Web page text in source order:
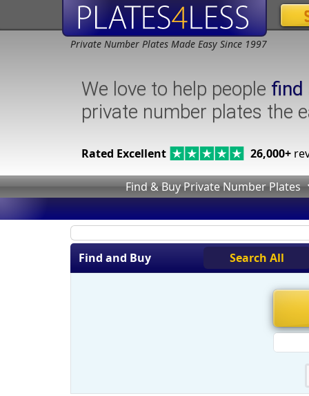
Private Number Plates Made Easy Since 1997
We love to help people find
private number plates the
Rated Excellent 26,000+
Find & Buy Private Number Plates
Find and Buy Search All